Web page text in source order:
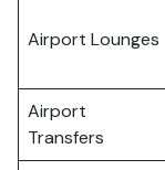
Airport Lounges
Airport
Transfers